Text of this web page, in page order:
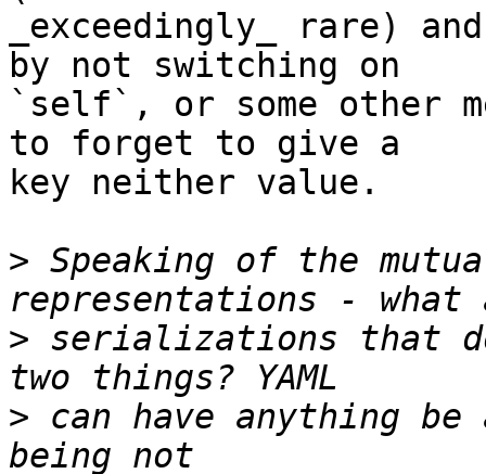
_exceedingly_ rare)
by not switching on
`self`, or some other
to forget to give a
key neither value.
> Speaking of the
> serializations that
> can have anything